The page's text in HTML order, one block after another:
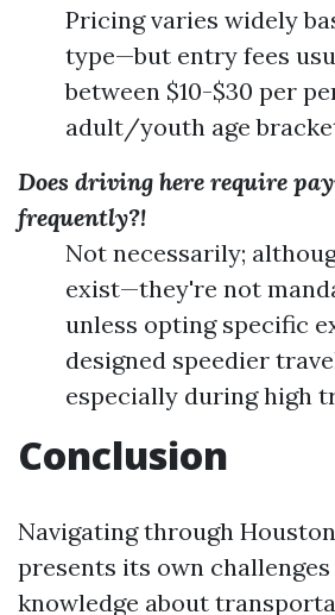
Pricing varies widely
type—but entry fees
between $10-$30 per
adult/youth age
Does driving here require
frequently?!
Not necessarily;
exist—they're not
unless opting specific
designed speedier
especially during high
Conclusion
Navigating through
presents its own
knowledge about